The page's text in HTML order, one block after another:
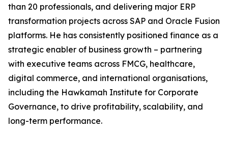
than 20 professionals, and delivering major ERP
transformation projects across SAP and Oracle Fusion
platforms. He has consistently positioned finance as a
strategic enabler of business growth – partnering
with executive teams across FMCG, healthcare,
digital commerce, and international organisations,
including the Hawkamah Institute for Corporate
Governance, to drive profitability, scalability, and
long-term performance.